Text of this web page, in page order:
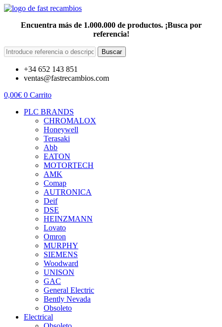
Encuentra más de 1.000.000 de productos. ¡Busca por
referencia!
Buscar
+34 652 143 851
ventas@fastrecambios.com
0,00€ 0 Carrito
PLC BRANDS
CHROMALOX
Honeywell
Terasaki
Abb
EATON
MOTORTECH
AMK
Comap
AUTRONICA
Deif
DSE
HEINZMANN
Lovato
Omron
MURPHY
SIEMENS
Woodward
UNISON
GAC
General Electric
Bently Nevada
Obsoleto
Electrical